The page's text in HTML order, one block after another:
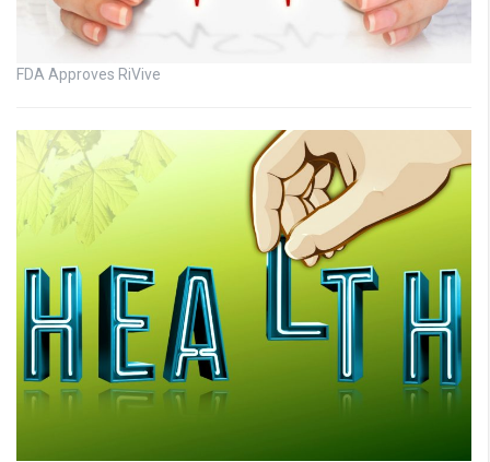
FDA Approves RiVive